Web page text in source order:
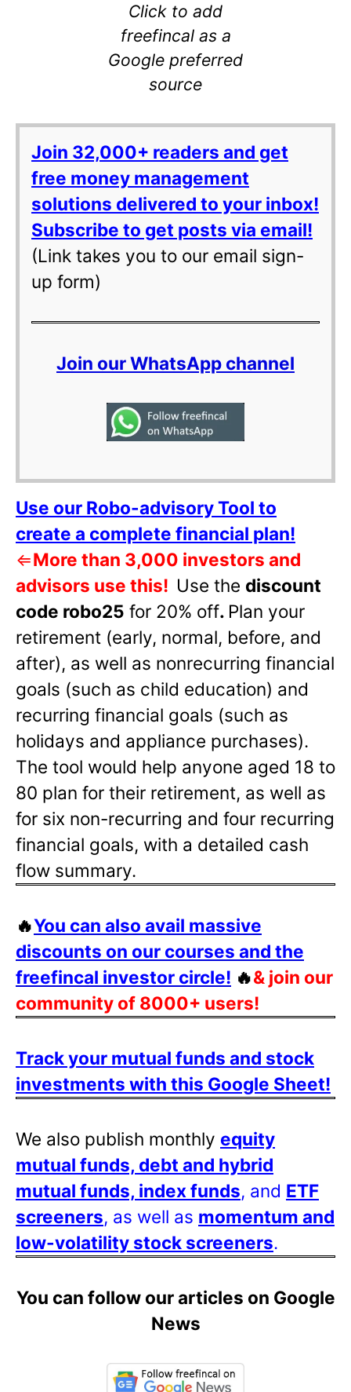
Click to add
freefincal as a
Google preferred
source
Join 32,000+ readers and get
free money management
solutions delivered to your inbox!
Subscribe to get posts via email!
(Link takes you to our email sign-
up form)
Join our WhatsApp channel
Use our Robo-advisory Tool to
create a complete financial plan!
⇐More than 3,000 investors and
advisors use this! Use the discount
code robo25 for 20% off. Plan your
retirement (early, normal, before, and
after), as well as nonrecurring financial
goals (such as child education) and
recurring financial goals (such as
holidays and appliance purchases).
The tool would help anyone aged 18 to
80 plan for their retirement, as well as
for six non-recurring and four recurring
financial goals, with a detailed cash
flow summary.
🔥You can also avail massive
discounts on our courses and the
freefincal investor circle! 🔥& join our
community of 8000+ users!
Track your mutual funds and stock
investments with this Google Sheet!
We also publish monthly equity
mutual funds, debt and hybrid
mutual funds, index funds, and ETF
screeners, as well as momentum and
low-volatility stock screeners.
You can follow our articles on Google
News